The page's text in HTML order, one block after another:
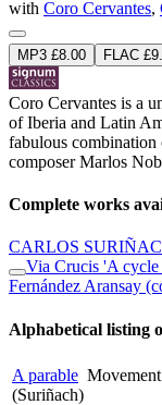
with Coro Cervantes,
MP3 £8.00 FLAC
Coro Cervantes is a
of Iberia and Latin
fabulous
composer Marlos
Complete works
CARLOS
Via Crucis 'A cycle
Fernández Aransay
Alphabetical listing
A parable
(Suriñach)